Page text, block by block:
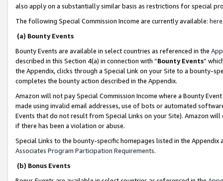
also apply on a substantially similar basis as restrictions for special
The following Special Commission Income are currently available: here
(a) Bounty Events
Bounty Events are available in select countries as referenced in the
described in this Section 4(a) in connection with “Bounty Events”
the Appendix, clicks through a Special Link on your Site to a bounty-
completes the bounty action described in the Appendix.
Amazon will not pay Special Commission Income where a Bounty
made using invalid email addresses, use of bots or automated
Events that do not result from Special Links on your Site). Amazon
if there has been a violation or abuse.
Special Links to the bounty-specific homepages listed in the
Associates Program Participation Requirements.
(b) Bonus Events